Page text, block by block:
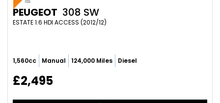
PEUGEOT 308 SW
ESTATE 1.6 HDI ACCESS (2012/12)
1,560cc Manual 124,000 Miles Diesel
£2,495